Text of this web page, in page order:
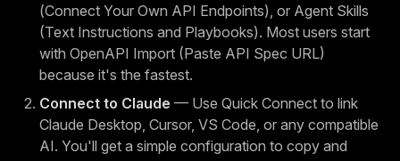
(Connect Your Own API Endpoints), or Agent Skills
(Text Instructions and Playbooks). Most users start
with OpenAPI Import (Paste API Spec URL)
because it's the fastest.
Connect to Claude — Use Quick Connect to link
Claude Desktop, Cursor, VS Code, or any compatible
AI. You'll get a simple configuration to copy and